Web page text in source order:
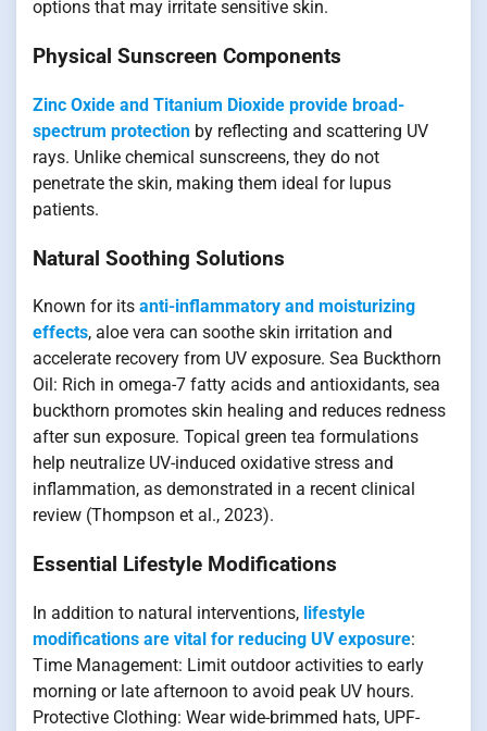
options that may irritate sensitive skin.
Physical Sunscreen Components
Zinc Oxide and Titanium Dioxide provide broad-
spectrum protection by reflecting and scattering UV
rays. Unlike chemical sunscreens, they do not
penetrate the skin, making them ideal for lupus
patients.
Natural Soothing Solutions
Known for its anti-inflammatory and moisturizing
effects, aloe vera can soothe skin irritation and
accelerate recovery from UV exposure. Sea Buckthorn
Oil: Rich in omega-7 fatty acids and antioxidants, sea
buckthorn promotes skin healing and reduces redness
after sun exposure. Topical green tea formulations
help neutralize UV-induced oxidative stress and
inflammation, as demonstrated in a recent clinical
review (Thompson et al., 2023).
Essential Lifestyle Modifications
In addition to natural interventions, lifestyle
modifications are vital for reducing UV exposure:
Time Management: Limit outdoor activities to early
morning or late afternoon to avoid peak UV hours.
Protective Clothing: Wear wide-brimmed hats, UPF-